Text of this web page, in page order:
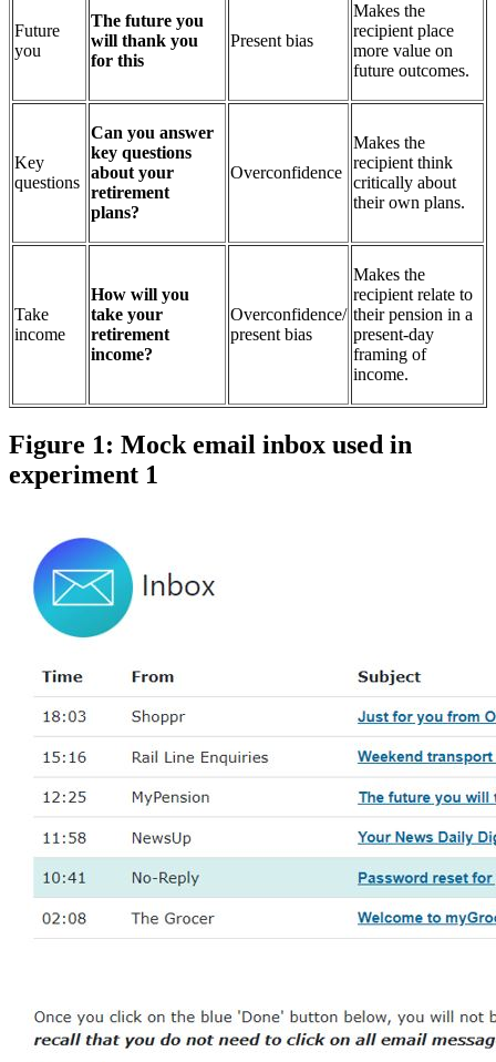
Future
you
The future you
will thank you
for this
Present bias
Makes the
recipient place
more value on
future outcomes.
Key
questions
Can you answer
key questions
about your
retirement
plans?
Overconfidence
Makes the
recipient think
critically about
their own plans.
Take
income
How will you
take your
retirement
income?
Overconfidence/
present bias
Makes the
recipient relate to
their pension in a
present-day
framing of
income.
Figure 1: Mock email inbox used in
experiment 1